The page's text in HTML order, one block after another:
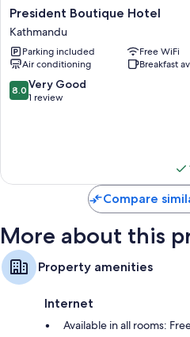
President
Boutique
Hotel
Kathmandu
President Boutique Hotel
Kathmandu
Parking included
Free WiFi
Air conditioning
Breakfast
8.0
out
review
8.0 Very Good
1 review
Compare
More about this
Property amenities
Internet
Available in all rooms: